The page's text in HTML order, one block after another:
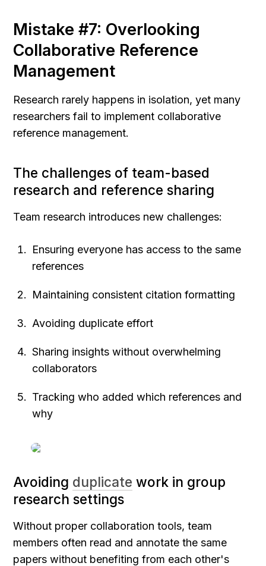
Mistake #7: Overlooking
Collaborative Reference
Management
Research rarely happens in isolation, yet many
researchers fail to implement collaborative
reference management.
The challenges of team-based
research and reference sharing
Team research introduces new challenges:
Ensuring everyone has access to the same
references
Maintaining consistent citation formatting
Avoiding duplicate effort
Sharing insights without overwhelming
collaborators
Tracking who added which references and
why
Avoiding duplicate work in group
research settings
Without proper collaboration tools, team
members often read and annotate the same
papers without benefiting from each other's